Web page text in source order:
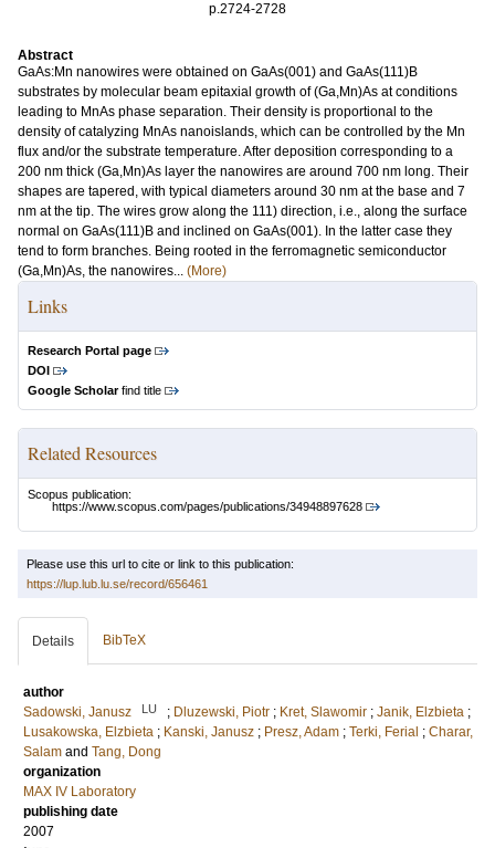
p.2724-2728
Abstract
GaAs:Mn nanowires were obtained on GaAs(001) and GaAs(111)B
substrates by molecular beam epitaxial growth of (Ga,Mn)As at conditions
leading to MnAs phase separation. Their density is proportional to the
density of catalyzing MnAs nanoislands, which can be controlled by the Mn
flux and/or the substrate temperature. After deposition corresponding to a
200 nm thick (Ga,Mn)As layer the nanowires are around 700 nm long. Their
shapes are tapered, with typical diameters around 30 nm at the base and 7
nm at the tip. The wires grow along the 111) direction, i.e., along the surface
normal on GaAs(111)B and inclined on GaAs(001). In the latter case they
tend to form branches. Being rooted in the ferromagnetic semiconductor
(Ga,Mn)As, the nanowires... (More)
Links
Research Portal page
DOI
Google Scholarfind title
Related Resources
Scopus publication:
https://www.scopus.com/pages/publications/34948897628
Please use this url to cite or link to this publication:
https://lup.lub.lu.se/record/656461
Details BibTeX
author
Sadowski, Janusz
LU ; Dluzewski, Piotr ; Kret, Slawomir ; Janik, Elzbieta ;
Lusakowska, Elzbieta ; Kanski, Janusz ; Presz, Adam ; Terki, Ferial ; Charar,
Salam and Tang, Dong
organization
MAX IV Laboratory
publishing date
2007